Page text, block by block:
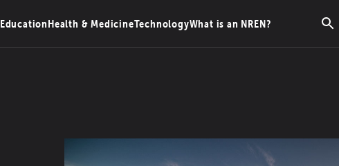
EducationHealth & MedicineTechnologyWhat is an NREN?